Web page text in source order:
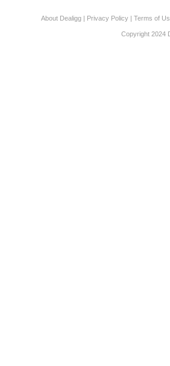
About Dealigg | Privacy Policy | Terms of
Copyright 2024